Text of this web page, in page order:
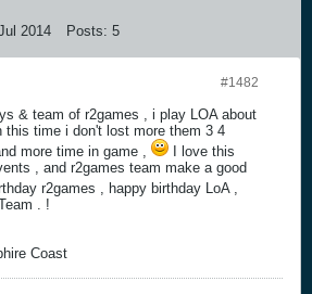
2014 Posts: 5
#1482
& team of r2games , i play LOA about
this time i don't lost more them 3 4
more time in game ,
I love this
, and r2games team make a good
r2games , happy birthday LoA ,
. !
Coast